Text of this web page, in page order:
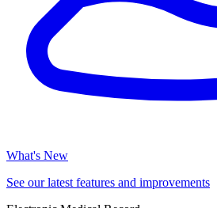
What's New
See our latest features and improvements